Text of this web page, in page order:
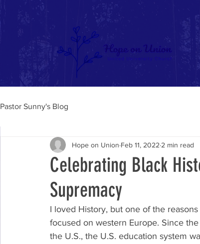
Pastor Sunny's Blog
Celebrating Black
Supremacy
Hope on Union Feb 11, 2022 2 min read
I loved History, but one of the
focused on western Europe. Since
the U.S., the U.S. education system